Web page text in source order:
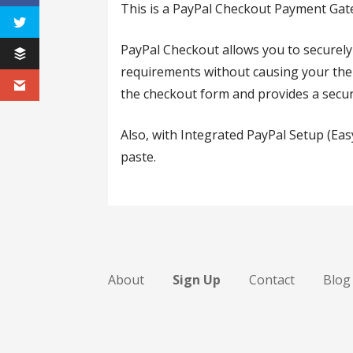
This is a PayPal Checkout Payment
PayPal Checkout allows you to
requirements without causing your
the checkout form and provides a
Also, with Integrated PayPal Setup
paste.
About Sign Up Contact Blog